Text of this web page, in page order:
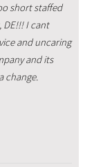
short staffed
DE!!! I cant
and uncaring
and its
change.